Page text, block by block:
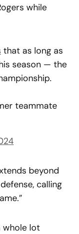
while
that as long as
season — the
teammate
beyond
calling
whole lot